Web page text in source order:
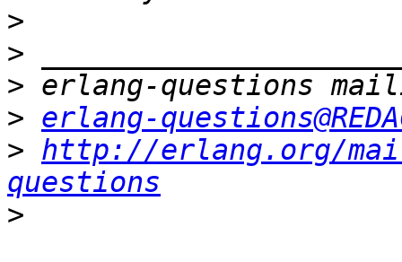
>
>
>
> erlang-
> http://erlang.org/
questions
>